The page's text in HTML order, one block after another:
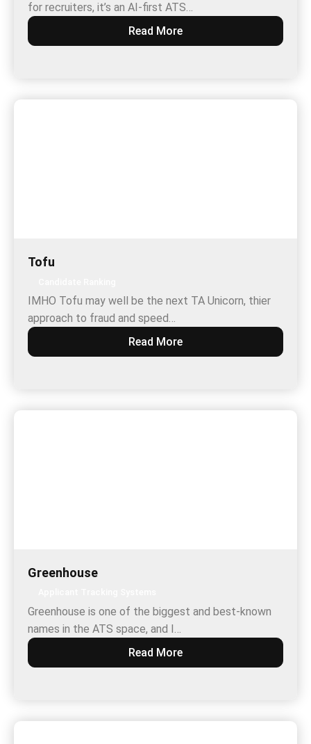
for recruiters, it’s an AI-first ATS…
Read More
Tofu
IMHO Tofu may well be the next TA Unicorn, thier
approach to fraud and speed…
Read More
Greenhouse
Greenhouse is one of the biggest and best-known
names in the ATS space, and I…
Read More